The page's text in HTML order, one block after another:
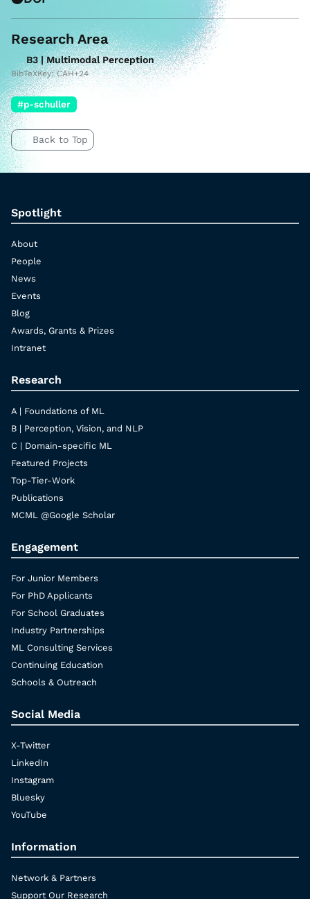
Research Area
B3 | Multimodal Perception
BibTeXKey: CAH+24
#p-schuller
Back to Top
Spotlight
About
People
News
Events
Blog
Awards, Grants & Prizes
Intranet
Research
A | Foundations of ML
B | Perception, Vision, and NLP
C | Domain-specific ML
Featured Projects
Top-Tier-Work
Publications
MCML @Google Scholar
Engagement
For Junior Members
For PhD Applicants
For School Graduates
Industry Partnerships
ML Consulting Services
Continuing Education
Schools & Outreach
Social Media
X-Twitter
LinkedIn
Instagram
Bluesky
YouTube
Information
Network & Partners
Support Our Research